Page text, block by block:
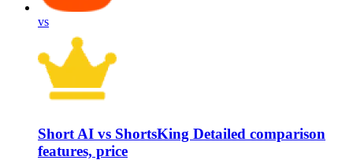
vs
Short AI vs ShortsKing Detailed comparison
features, price